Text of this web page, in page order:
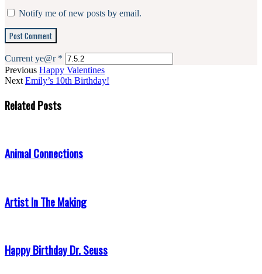
Notify me of new posts by email.
Current ye@r *
Previous Happy Valentines
Next Emily’s 10th Birthday!
Related Posts
Animal Connections
Artist In The Making
Happy Birthday Dr. Seuss